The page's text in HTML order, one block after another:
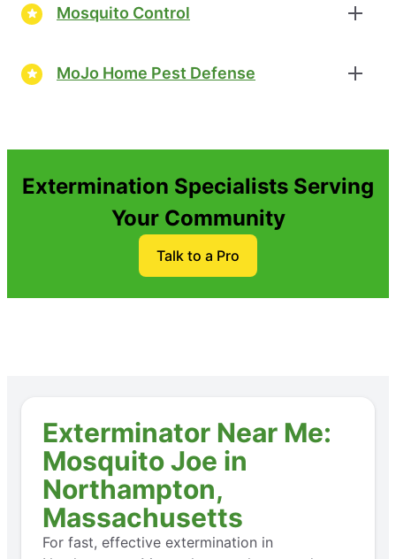
Mosquito Control
MoJo Home Pest Defense
Extermination Specialists Serving
Your Community
Talk to a Pro
Exterminator Near Me:
Mosquito Joe in
Northampton,
Massachusetts
For fast, effective extermination in